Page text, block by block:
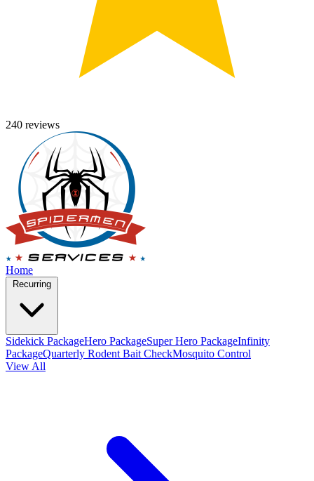
240 reviews
Home
Sidekick PackageHero PackageSuper Hero PackageInfinity
PackageQuarterly Rodent Bait CheckMosquito Control
View All